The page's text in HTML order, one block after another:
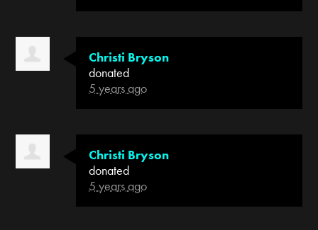
Christi Bryson
donated
5 years ago
Christi Bryson
donated
5 years ago